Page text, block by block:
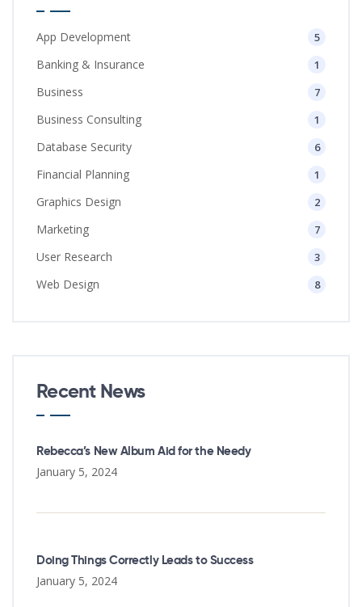
App Development 5
Banking & Insurance 1
Business 7
Business Consulting 1
Database Security 6
Financial Planning 1
Graphics Design 2
Marketing 7
User Research 3
Web Design 8
Recent News
Rebecca’s New Album Aid for the Needy
January 5, 2024
Doing Things Correctly Leads to Success
January 5, 2024